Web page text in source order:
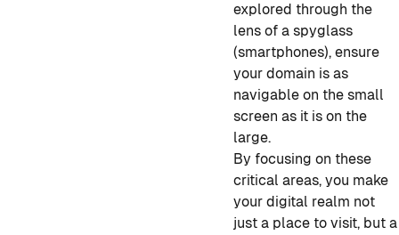
explored through the
lens of a spyglass
(smartphones), ensure
your domain is as
navigable on the small
screen as it is on the
large.
By focusing on these
critical areas, you make
your digital realm not
just a place to visit, but a